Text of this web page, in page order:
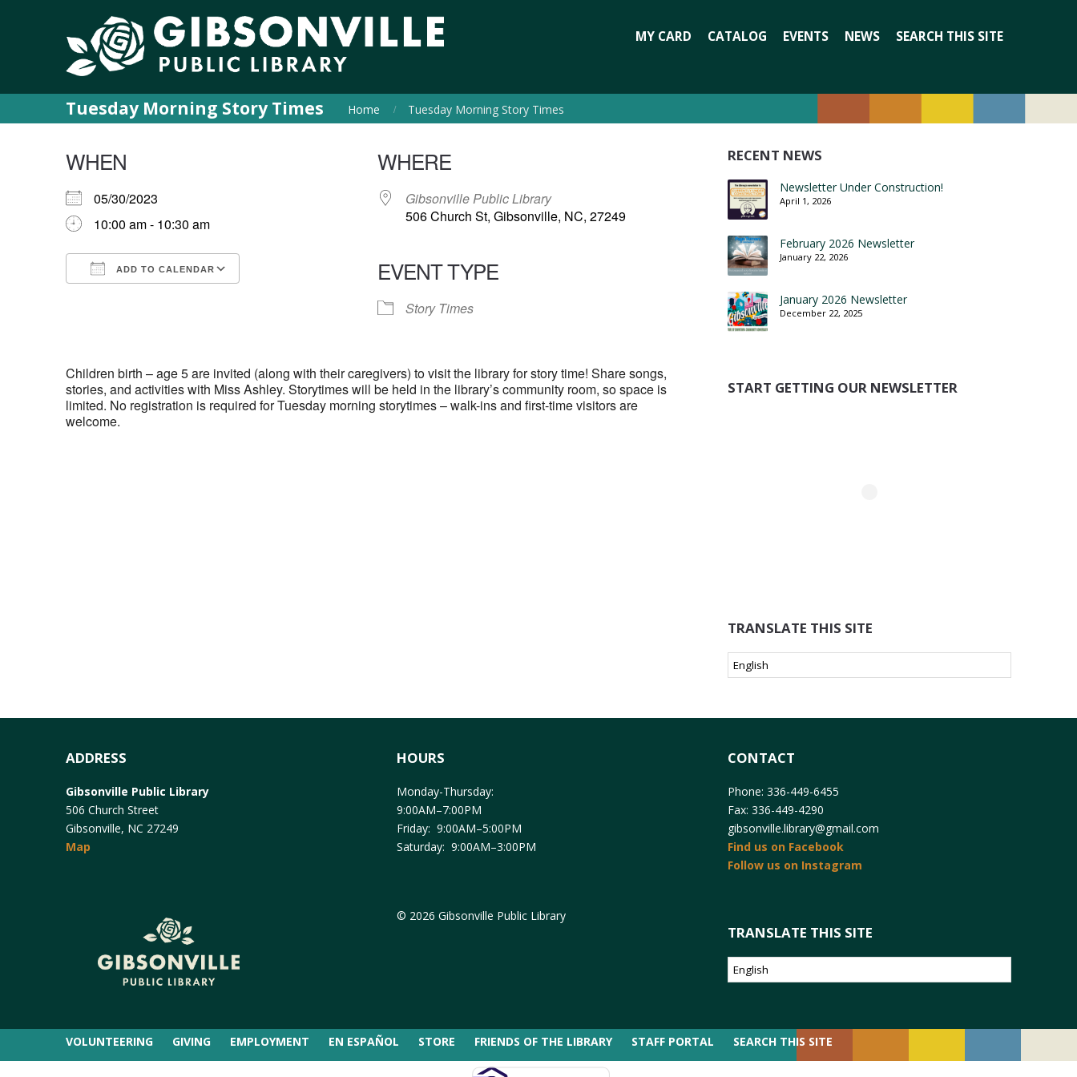
MY CARD CATALOG EVENTS NEWS SEARCH THIS SITE
Tuesday Morning Story Times Home Tuesday Morning Story Times
WHEN
05/30/2023
10:00 am - 10:30 am
ADD TO CALENDAR
WHERE
Gibsonville Public Library
506 Church St, Gibsonville, NC, 27249
EVENT TYPE
Story Times
Children birth – age 5 are invited (along with their caregivers) to visit the library for story time! Share songs,
stories, and activities with Miss Ashley. Storytimes will be held in the library’s community room, so space is
limited. No registration is required for Tuesday morning storytimes – walk-ins and first-time visitors are
welcome.
RECENT NEWS
Newsletter Under Construction!
April 1, 2026
February 2026 Newsletter
January 22, 2026
January 2026 Newsletter
December 22, 2025
START GETTING OUR NEWSLETTER
TRANSLATE THIS SITE
ADDRESS
Gibsonville Public Library
506 Church Street
Gibsonville, NC 27249
Map
HOURS
Monday-Thursday:
9:00AM–7:00PM
Friday: 9:00AM–5:00PM
Saturday: 9:00AM–3:00PM
© 2026 Gibsonville Public Library
CONTACT
Phone: 336-449-6455
Fax: 336-449-4290
gibsonville.library@gmail.com
Find us on Facebook
Follow us on Instagram
TRANSLATE THIS SITE
VOLUNTEERING GIVING EMPLOYMENT EN ESPAÑOL STORE FRIENDS OF THE LIBRARY STAFF PORTAL SEARCH THIS SITE